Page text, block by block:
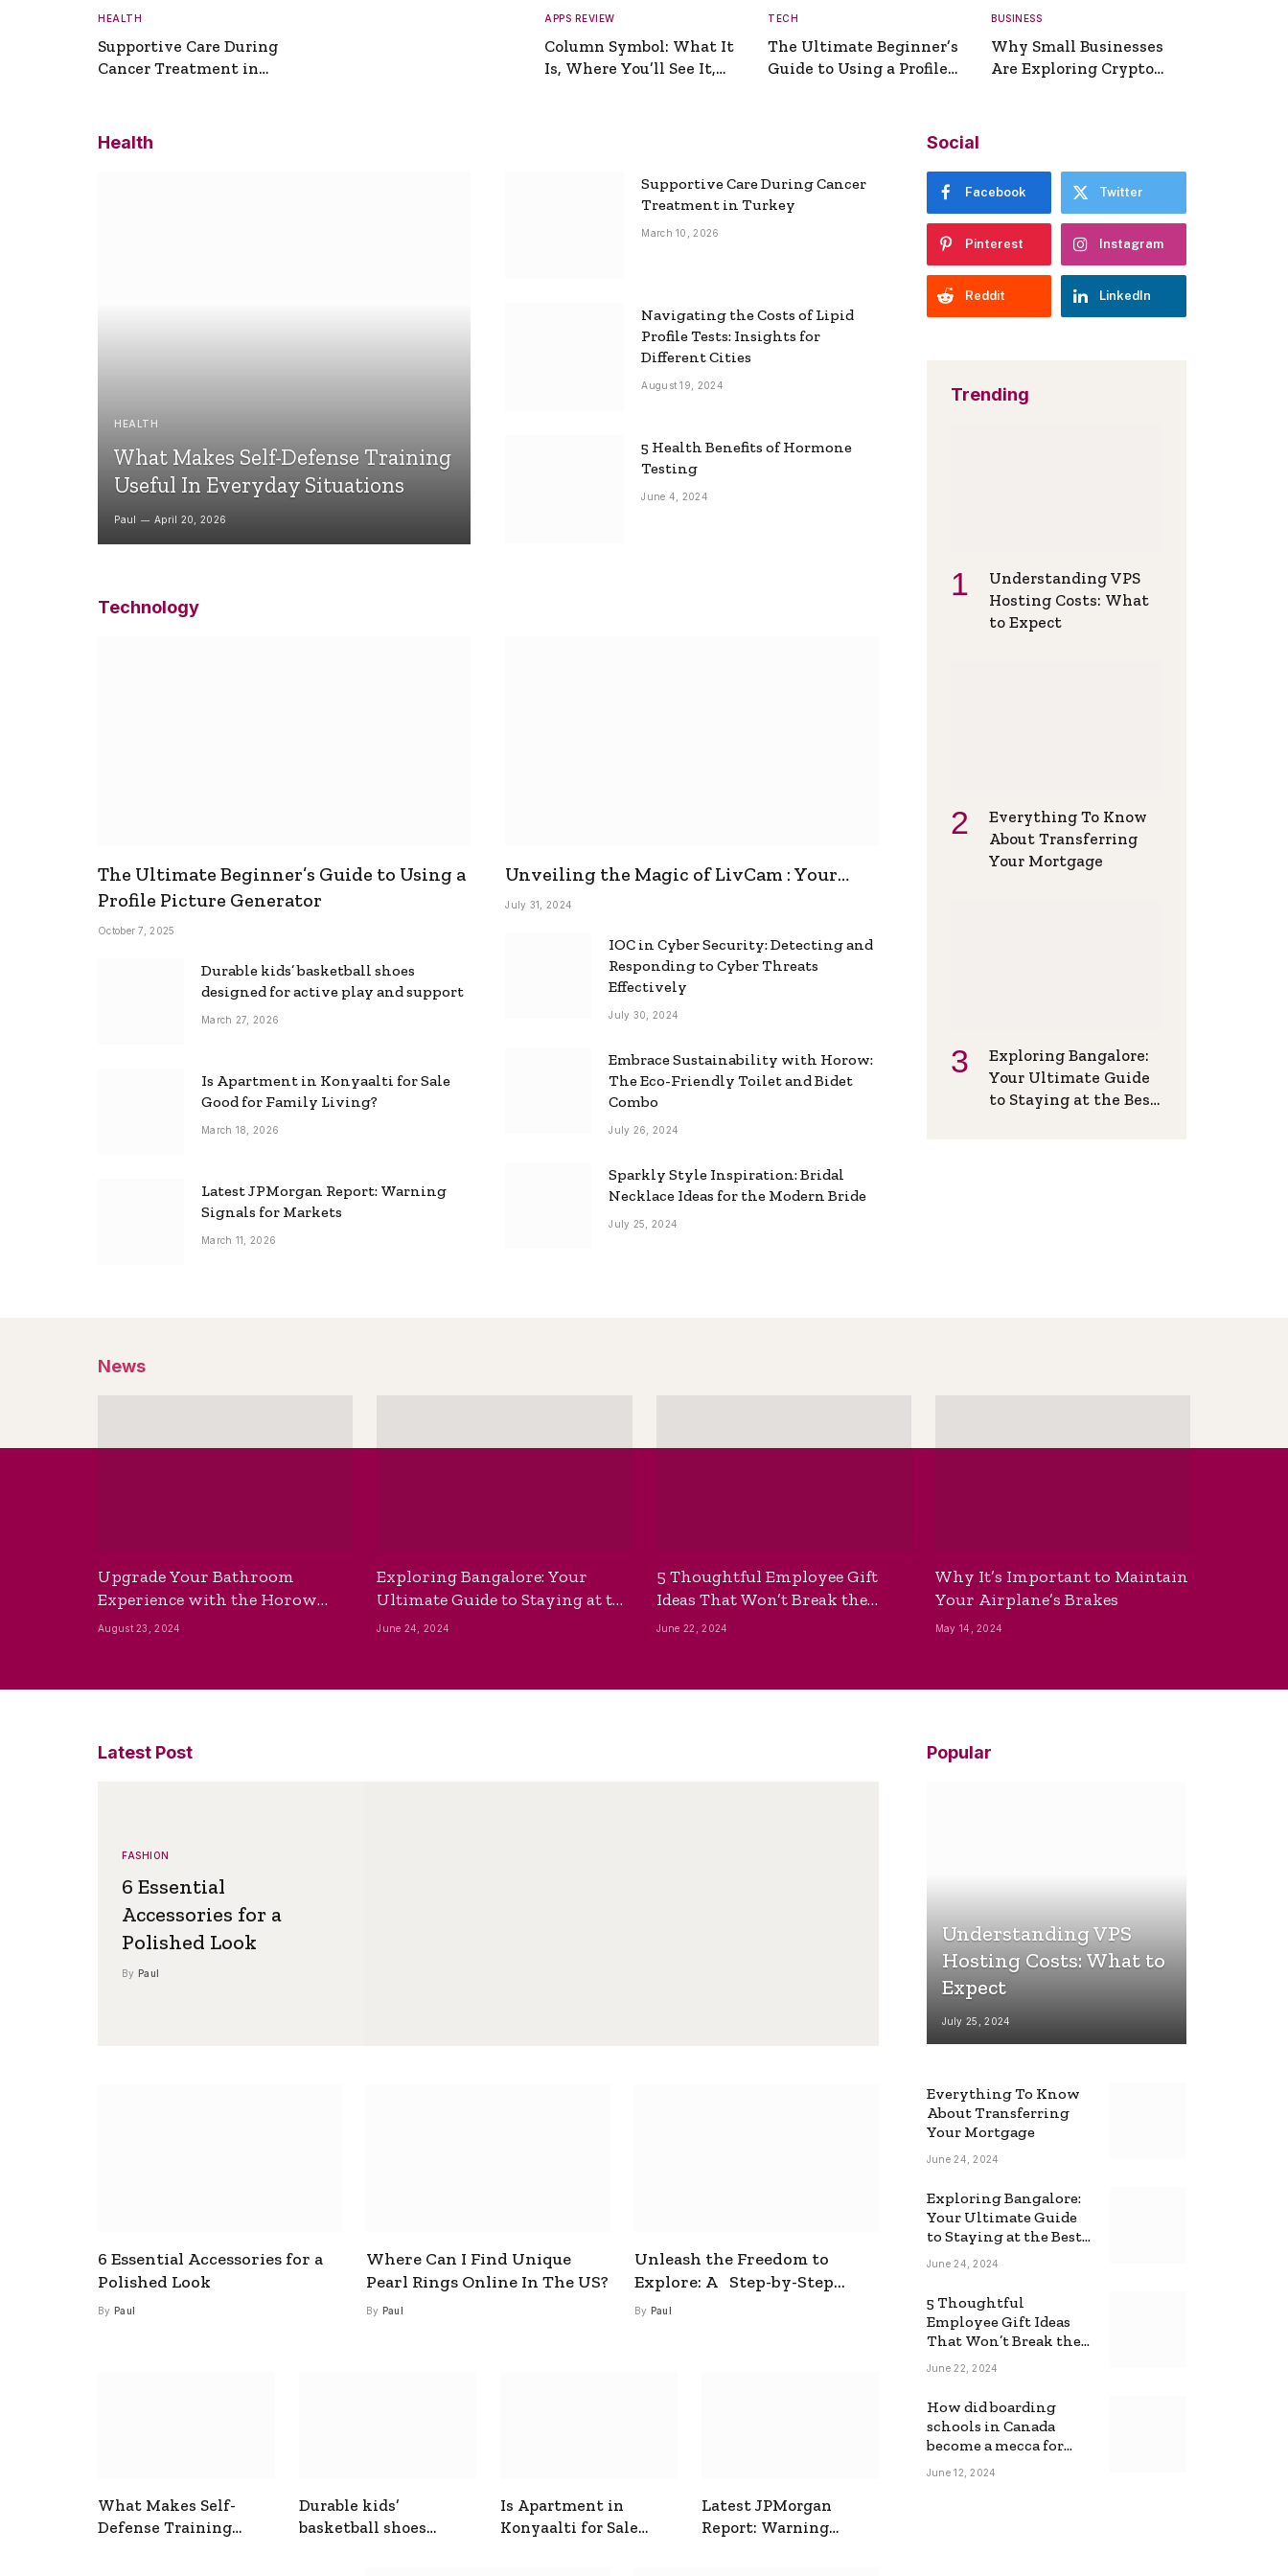
HEALTH
Supportive Care During
Cancer Treatment in
APPS REVIEW
Column Symbol: What It
Is, Where You’ll See It,
TECH
The Ultimate Beginner’s
Guide to Using a Profile
BUSINESS
Why Small Businesses
Are Exploring Crypto
Health
HEALTH
What Makes Self-Defense Training
Useful In Everyday Situations
Paul April 20, 2026
Supportive Care During Cancer
Treatment in Turkey
March 10, 2026
Navigating the Costs of Lipid
Profile Tests: Insights for
Different Cities
August 19, 2024
5 Health Benefits of Hormone
Testing
June 4, 2024
Technology
The Ultimate Beginner’s Guide to Using a
Profile Picture Generator
October 7, 2025
Durable kids’ basketball shoes
designed for active play and support
March 27, 2026
Is Apartment in Konyaalti for Sale
Good for Family Living?
March 18, 2026
Latest JPMorgan Report: Warning
Signals for Markets
March 11, 2026
Unveiling the Magic of LivCam : Your
Ultimate Omegle Alternative
July 31, 2024
IOC in Cyber Security: Detecting and
Responding to Cyber Threats
Effectively
July 30, 2024
Embrace Sustainability with Horow:
The Eco-Friendly Toilet and Bidet
Combo
July 26, 2024
Sparkly Style Inspiration: Bridal
Necklace Ideas for the Modern Bride
July 25, 2024
Social
Facebook Twitter
Pinterest Instagram
Reddit LinkedIn
Trending
Understanding VPS
Hosting Costs: What
to Expect
Everything To Know
About Transferring
Your Mortgage
Exploring Bangalore:
Your Ultimate Guide
to Staying at the Best
News
Upgrade Your Bathroom
Experience with the Horow
Bidet Toilet Seat with Dryer
August 23, 2024
Exploring Bangalore: Your
Ultimate Guide to Staying at the
Best Backpackers Hostel
June 24, 2024
5 Thoughtful Employee Gift
Ideas That Won’t Break the
Bank
June 22, 2024
Why It’s Important to Maintain
Your Airplane’s Brakes
May 14, 2024
Latest Post
FASHION
6 Essential
Accessories for a
Polished Look
By Paul
6 Essential Accessories for a
Polished Look
By Paul
Where Can I Find Unique
Pearl Rings Online In The US?
By Paul
Unleash the Freedom to
Explore: A Step-by-Step
Guide to How to Get a Free
By Paul
What Makes Self-
Defense Training
Durable kids’
basketball shoes
Is Apartment in
Konyaalti for Sale
Latest JPMorgan
Report: Warning
Popular
Understanding VPS
Hosting Costs: What to
Expect
July 25, 2024
Everything To Know
About Transferring
Your Mortgage
June 24, 2024
Exploring Bangalore:
Your Ultimate Guide
to Staying at the Best
Backpackers Hostel
June 24, 2024
5 Thoughtful
Employee Gift Ideas
That Won’t Break the
Bank
June 22, 2024
How did boarding
schools in Canada
become a mecca for
foreign students?
June 12, 2024